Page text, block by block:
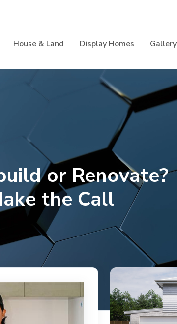
House & Land Display Homes Gallery
or Renovate?
the Call